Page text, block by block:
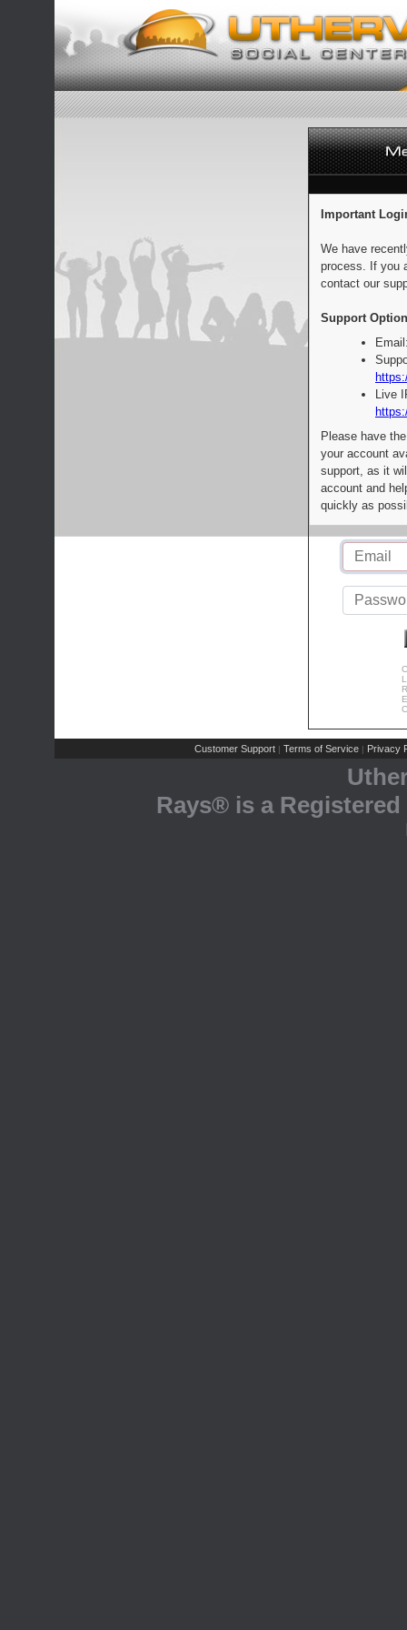
Important
We have
process. If you
contact our
Support
Live
Please have
your account
support, as it
account and
quickly as
Customer Support | Terms of Service | Privacy
Rays® is a